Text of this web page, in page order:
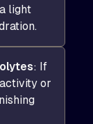
light
: If
or